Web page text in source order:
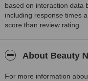
based on interaction data
including response times
score than review rating.
About Beauty
For more information